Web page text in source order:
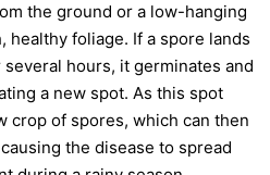
the ground or a low-hanging
healthy foliage. If a spore lands
hours, it germinates and
a new spot. As this spot
crop of spores, which can then
the disease to spread